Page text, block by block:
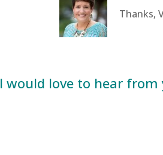
Thanks,
I would love to hear from